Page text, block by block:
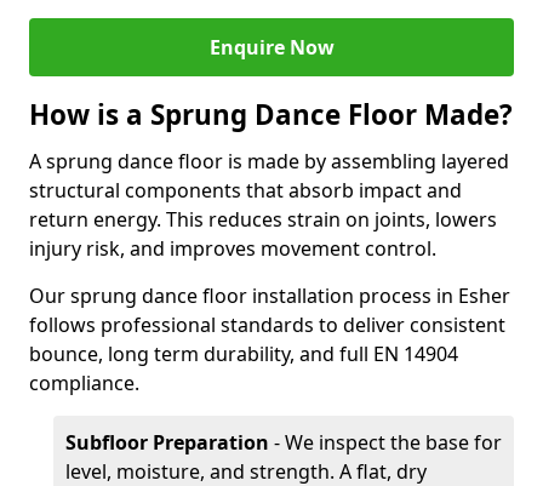
Enquire Now
How is a Sprung Dance Floor Made?
A sprung dance floor is made by assembling layered
structural components that absorb impact and
return energy. This reduces strain on joints, lowers
injury risk, and improves movement control.
Our sprung dance floor installation process in Esher
follows professional standards to deliver consistent
bounce, long term durability, and full EN 14904
compliance.
Subfloor Preparation - We inspect the base for
level, moisture, and strength. A flat, dry